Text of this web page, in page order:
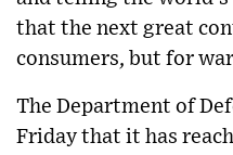
that the next great
consumers, but for
The Department of
Friday that it has